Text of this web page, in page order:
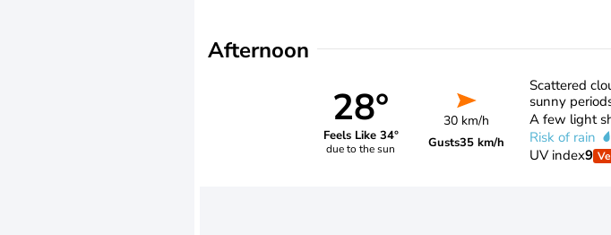
Afternoon
28°
Feels Like 34°
due to the sun
30 km/h
Gusts35 km/h
Scattered
sunny
A few light
Risk of rain
UV index9